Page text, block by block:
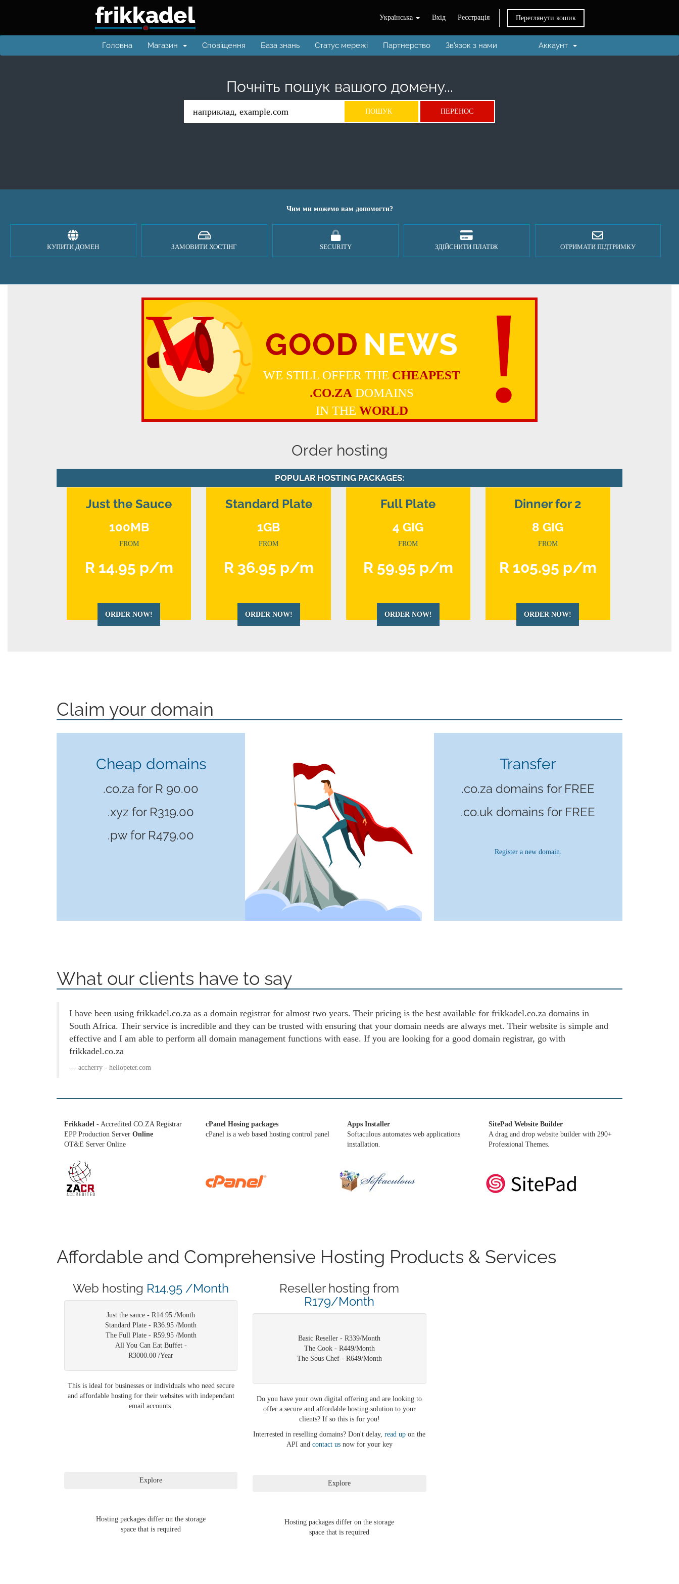
Українська Вхід Реєстрація Переглянути кошик
Головна Магазин Сповіщення База знань Статус мережі Партнерство Зв'язок з нами Аккаунт
Почніть пошук вашого домену...
Чим ми можемо вам допомогти?
КУПИТИ ДОМЕН ЗАМОВИТИ ХОСТІНГ SECURITY ЗДІЙСНИТИ ПЛАТІЖ ОТРИМАТИ ПІДТРИМКУ
GOOD NEWS
WE STILL OFFER THE CHEAPEST
.CO.ZA DOMAINS
IN THE WORLD
Order hosting
POPULAR HOSTING PACKAGES:
Just the Sauce
100MB
FROM
R 14.95 p/m
ORDER NOW!
Standard Plate
1GB
FROM
R 36.95 p/m
ORDER NOW!
Full Plate
4 GIG
FROM
R 59.95 p/m
ORDER NOW!
Dinner for 2
8 GIG
FROM
R 105.95 p/m
ORDER NOW!
Claim your domain
Cheap domains
.co.za for R 90.00
.xyz for R319.00
.pw for R479.00
Transfer
.co.za domains for FREE
.co.uk domains for FREE
Register a new domain.
What our clients have to say
I have been using frikkadel.co.za as a domain registrar for almost two years. Their pricing is the best available for frikkadel.co.za domains in
South Africa. Their service is incredible and they can be trusted with ensuring that your domain needs are always met. Their website is simple and
effective and I am able to perform all domain management functions with ease. If you are looking for a good domain registrar, go with
frikkadel.co.za
accherry - hellopeter.com
Frikkadel - Accredited CO.ZA Registrar
EPP Production Server Online
OT&E Server Online
cPanel Hosing packages
cPanel is a web based hosting control panel
Apps Installer
Softaculous automates web applications
installation.
SitePad Website Builder
A drag and drop website builder with 290+
Professional Themes.
Affordable and Comprehensive Hosting Products & Services
Web hosting R14.95 /Month
Just the sauce -R14.95 /Month
Standard Plate -R36.95 /Month
The Full Plate - R59.95 /Month
All You Can Eat Buffet -
R3000.00 /Year
This is ideal for businesses or individuals who need secure
and affordable hosting for their websites with independant
email accounts.
Hosting packages differ on the storage
space that is required
Reseller hosting from
R179/Month
Basic Reseller - R339/Month
The Cook - R449/Month
The Sous Chef - R649/Month
Do you have your own digital offering and are looking to
offer a secure and affordable hosting solution to your
clients? If so this is for you!
Interrested in reselling domains? Don't delay,read up on the
API and contact usnow for your key
Hosting packages differ on the storage
space that is required